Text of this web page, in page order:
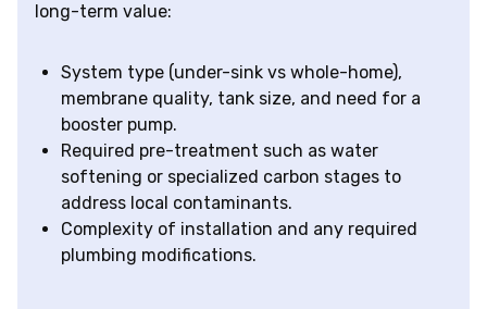
long-term value:
System type (under-sink vs whole-home),
membrane quality, tank size, and need for a
booster pump.
Required pre-treatment such as water
softening or specialized carbon stages to
address local contaminants.
Complexity of installation and any required
plumbing modifications.